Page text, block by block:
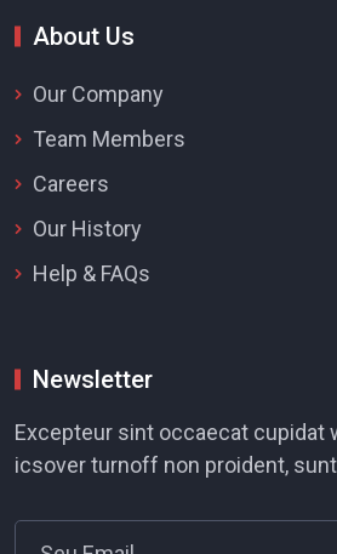
About Us
Our Company
Team Members
Careers
Our History
Help & FAQs
Newsletter
Excepteur sint occaecat cupidat
icsover turnoff non proident,